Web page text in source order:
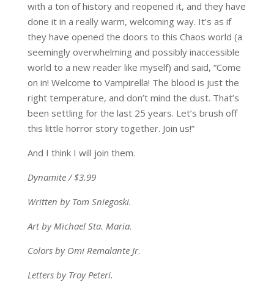
with a ton of history and reopened it, and they have
done it in a really warm, welcoming way. It’s as if
they have opened the doors to this Chaos world (a
seemingly overwhelming and possibly inaccessible
world to a new reader like myself) and said, “Come
on in! Welcome to Vampirella! The blood is just the
right temperature, and don’t mind the dust. That’s
been settling for the last 25 years. Let’s brush off
this little horror story together. Join us!”
And I think I will join them.
Dynamite / $3.99
Written by Tom Sniegoski.
Art by Michael Sta. Maria.
Colors by Omi Remalante Jr.
Letters by Troy Peteri.